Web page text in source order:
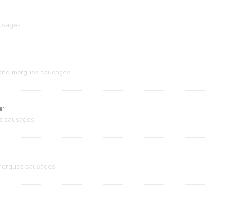
merguez sausages
sausages
sausages